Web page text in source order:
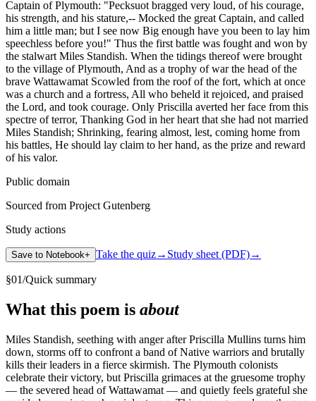
Captain of Plymouth: "Pecksuot bragged very loud, of his courage,
his strength, and his stature,-- Mocked the great Captain, and called
him a little man; but I see now Big enough have you been to lay him
speechless before you!" Thus the first battle was fought and won by
the stalwart Miles Standish. When the tidings thereof were brought
to the village of Plymouth, And as a trophy of war the head of the
brave Wattawamat Scowled from the roof of the fort, which at once
was a church and a fortress, All who beheld it rejoiced, and praised
the Lord, and took courage. Only Priscilla averted her face from this
spectre of terror, Thanking God in her heart that she had not married
Miles Standish; Shrinking, fearing almost, lest, coming home from
his battles, He should lay claim to her hand, as the prize and reward
of his valor.
Public domain
Sourced from Project Gutenberg
Study actions
Save to Notebook+ Take the quiz→ Study sheet (PDF)→
§01/Quick summary
What this poem is about
Miles Standish, seething with anger after Priscilla Mullins turns him
down, storms off to confront a band of Native warriors and brutally
kills their leaders in a fierce skirmish. The Plymouth colonists
celebrate their victory, but Priscilla grimaces at the gruesome trophy
— the severed head of Wattawamat — and quietly feels grateful she